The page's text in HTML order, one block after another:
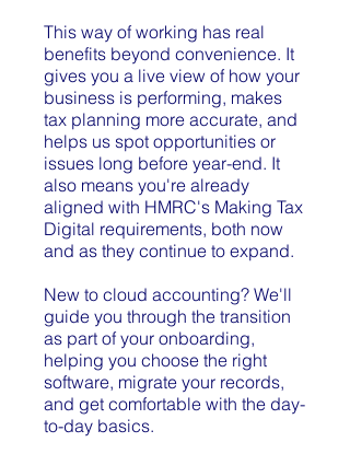
This way of working has real
benefits beyond convenience. It
gives you a live view of how your
business is performing, makes
tax planning more accurate, and
helps us spot opportunities or
issues long before year-end. It
also means you're already
aligned with HMRC's Making Tax
Digital requirements, both now
and as they continue to expand.
New to cloud accounting? We'll
guide you through the transition
as part of your onboarding,
helping you choose the right
software, migrate your records,
and get comfortable with the day-
to-day basics.